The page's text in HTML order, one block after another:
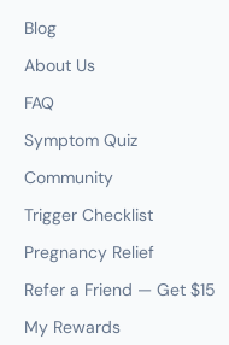
Blog
About Us
FAQ
Symptom Quiz
Community
Trigger Checklist
Pregnancy Relief
Refer a Friend — Get $15
My Rewards